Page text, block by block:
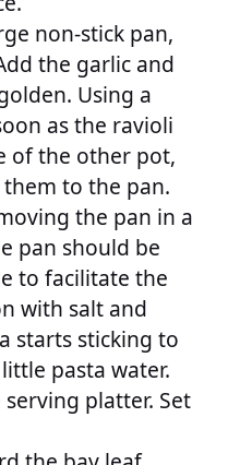
non-stick pan,
the garlic and
Using a
as the ravioli
of the other pot,
to the pan.
the pan in a
pan should be
to facilitate the
with salt and
starts sticking to
pasta water.
platter. Set